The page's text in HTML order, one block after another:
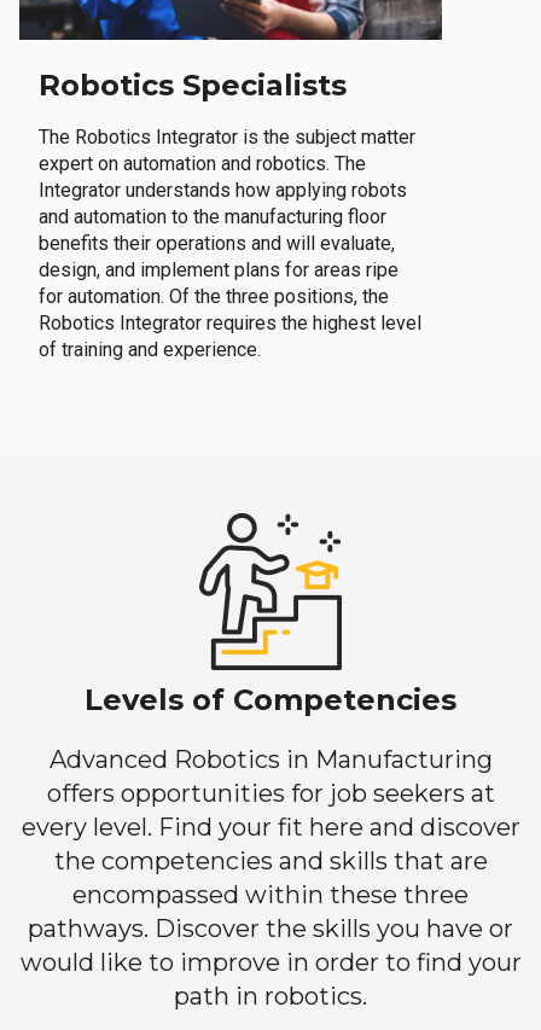
Robotics Specialists
The Robotics Integrator is the subject matter
expert on automation and robotics. The
Integrator understands how applying robots
and automation to the manufacturing floor
benefits their operations and will evaluate,
design, and implement plans for areas ripe
for automation. Of the three positions, the
Robotics Integrator requires the highest level
of training and experience.
Levels of Competencies
Advanced Robotics in Manufacturing
offers opportunities for job seekers at
every level. Find your fit here and discover
the competencies and skills that are
encompassed within these three
pathways. Discover the skills you have or
would like to improve in order to find your
path in robotics.